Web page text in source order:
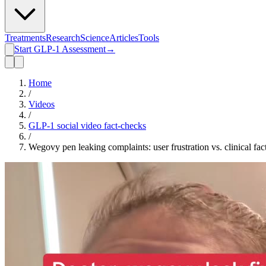
TreatmentsResearchScienceArticlesTools
Start GLP-1 Assessment→
Home
/
Videos
/
GLP-1 social video fact-checks
/
Wegovy pen leaking complaints: user frustration vs. clinical